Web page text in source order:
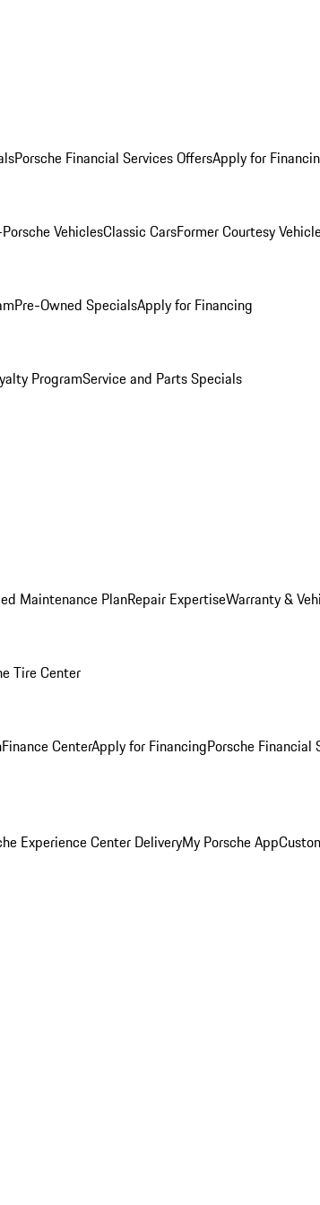
Porsche Financial Services OffersApply for
VehiclesClassic CarsFormer Courtesy
Pre-Owned SpecialsApply for Financing
ProgramService and Parts Specials
Maintenance PlanRepair ExpertiseWarranty &
Tire Center
Finance CenterApply for FinancingPorsche Financial
Experience Center DeliveryMy Porsche App